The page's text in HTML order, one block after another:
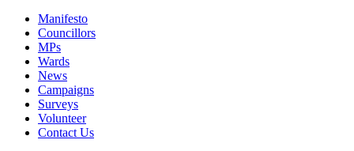
Manifesto
Councillors
MPs
Wards
News
Campaigns
Surveys
Volunteer
Contact Us